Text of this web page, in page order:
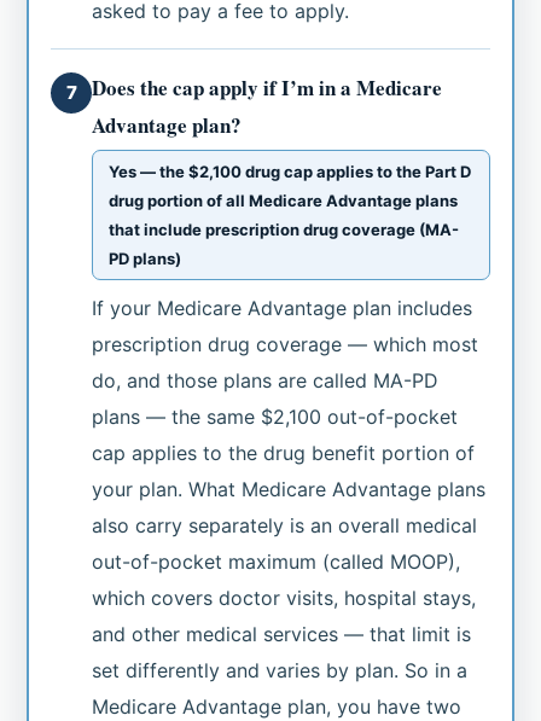
asked to pay a fee to apply.
7
Does the cap apply if I’m in a Medicare
Advantage plan?
Yes — the $2,100 drug cap applies to the Part D
drug portion of all Medicare Advantage plans
that include prescription drug coverage (MA-
PD plans)
If your Medicare Advantage plan includes
prescription drug coverage — which most
do, and those plans are called MA-PD
plans — the same $2,100 out-of-pocket
cap applies to the drug benefit portion of
your plan. What Medicare Advantage plans
also carry separately is an overall medical
out-of-pocket maximum (called MOOP),
which covers doctor visits, hospital stays,
and other medical services — that limit is
set differently and varies by plan. So in a
Medicare Advantage plan, you have two